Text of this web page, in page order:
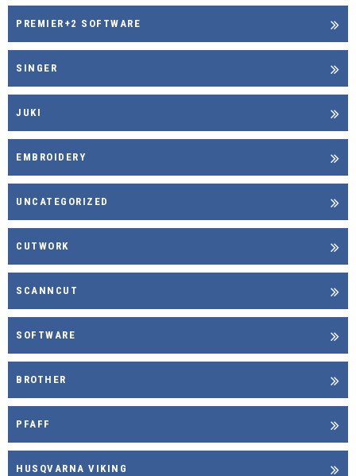
PREMIER+2 SOFTWARE
SINGER
JUKI
EMBROIDERY
UNCATEGORIZED
CUTWORK
SCANNCUT
SOFTWARE
BROTHER
PFAFF
HUSQVARNA VIKING